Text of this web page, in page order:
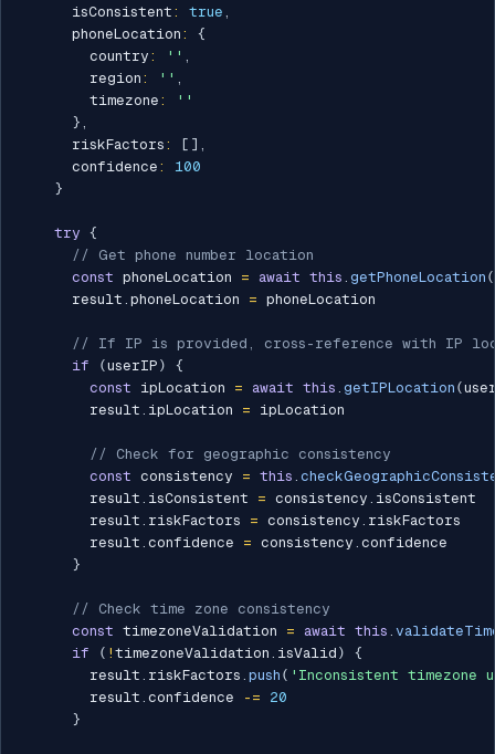
      isConsistent
: true ,
      phoneLocation
:
{
        country
: '' ,
        region
: '' ,
        timezone
:
''
} ,
      riskFactors
: [ ] ,
      confidence
:
100
}
try {
// Get phone number location
const phoneLocation = await this . getPhoneLocation (
      result
. phoneLocation = phoneLocation
// If IP is provided, cross-reference with IP
if
(userIP )
{
const ipLocation = await this . getIPLocation (
        result
. ipLocation = ipLocation
// Check for geographic consistency
const consistency = this .
        result
. isConsistent = consistency . isConsistent
        result
. riskFactors = consistency . riskFactors
        result
. confidence = consistency . confidence
}
// Check time zone consistency
const timezoneValidation = await this .
if
( ! timezoneValidation . isValid )
{
        result
. riskFactors . push ( 'Inconsistent timezone
        result
. confidence -=
20
}